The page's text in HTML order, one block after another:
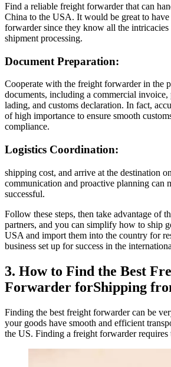
Find a reliable freight forwarder that can
China to the USA. It would be great to have
forwarder since they know all the
shipment processing.
Document Preparation:
Cooperate with the freight forwarder in the
documents, including a commercial
lading, and customs declaration. In fact,
of high importance to ensure smooth
compliance.
Logistics Coordination:
shipping cost, and arrive at the destination
communication and proactive planning can
successful.
Follow these steps, then take advantage of
partners, and you can simplify how to ship
USA and import them into the country for
business set up for success in the
3. How to Find the Best
Forwarder forShipping
Finding the best freight forwarder can be
your goods have smooth and efficient
the US. Finding a freight forwarder requires